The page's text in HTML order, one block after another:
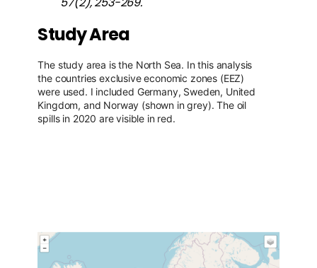
Study Area
The study area is the North Sea. In this analysis
the countries exclusive economic zones (EEZ)
were used. I included Germany, Sweden, United
Kingdom, and Norway (shown in grey). The oil
spills in 2020 are visible in red.